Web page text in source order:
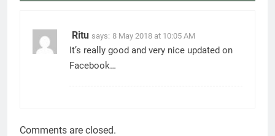
Ritu says: 8 May 2018 at 10:05 AM
It’s really good and very nice updated on
Facebook…
Comments are closed.